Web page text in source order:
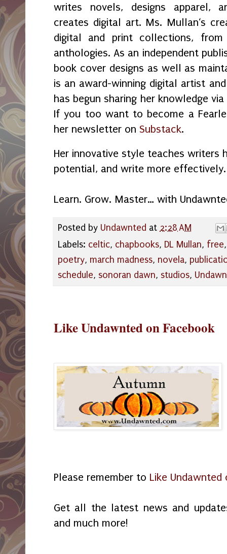
writes novels, designs apparel,
creates digital art. Ms. Mullan‘s
digital and print collections, from
anthologies. As an independent
book cover designs as well as
is an award-winning digital artist
has begun sharing her knowledge via
If you too want to become a
her newsletter on Substack.
Her innovative style teaches writers
potential, and write more effectively.
Learn. Grow. Master… with
Posted by Undawnted at 2:28 AM
Labels: celtic, chapbooks, DL Mullan, free
poetry, march madness, novela,
schedule, sonoran dawn, studios,
Like Undawnted on Facebook
Please remember to Like Undawnted
Get all the latest news and
and much more!